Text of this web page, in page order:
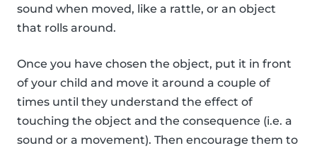
sound when moved, like a rattle, or an object
that rolls around.
Once you have chosen the object, put it in front
of your child and move it around a couple of
times until they understand the effect of
touching the object and the consequence (i.e. a
sound or a movement). Then encourage them to